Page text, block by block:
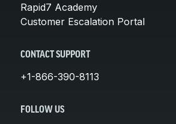
Rapid7 Academy
Customer Escalation Portal
CONTACT SUPPORT
+1-866-390-8113
FOLLOW US